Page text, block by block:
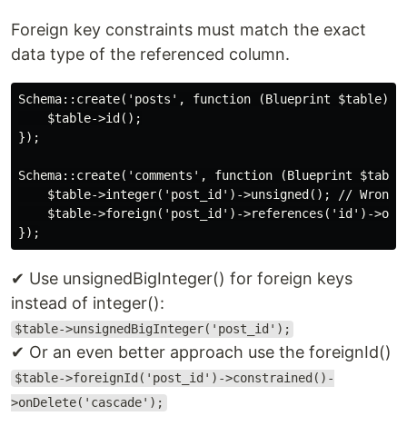
Foreign key constraints must match the exact
data type of the referenced column.
Schema::create('posts', function (Blueprint $table) {
    $table->id();
});
Schema::create('comments', function (Blueprint
$table->integer('post_id')->unsigned(); // Wrong
$table->foreign('post_id')->references('id')-
✔ Use unsignedBigInteger() for foreign keys
instead of integer():
$table->unsignedBigInteger('post_id');
✔ Or an even better approach use the foreignId()
$table->foreignId('post_id')->constrained()-
>onDelete('cascade');